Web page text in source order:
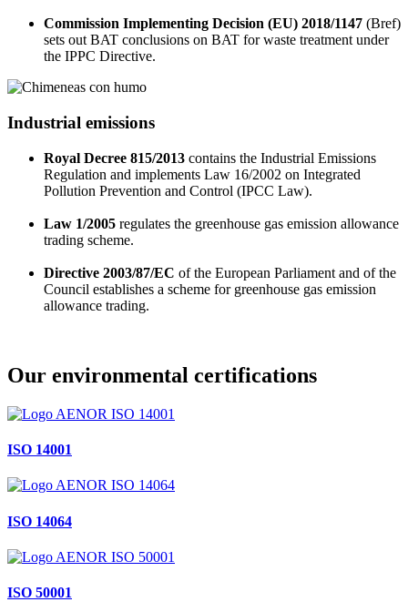
Commission Implementing Decision (EU) 2018/1147 (Bref)
sets out BAT conclusions on BAT for waste treatment under
the IPPC Directive.
Industrial emissions
Royal Decree 815/2013 contains the Industrial Emissions
Regulation and implements Law 16/2002 on Integrated
Pollution Prevention and Control (IPCC Law).
Law 1/2005 regulates the greenhouse gas emission allowance
trading scheme.
Directive 2003/87/EC of the European Parliament and of the
Council establishes a scheme for greenhouse gas emission
allowance trading.
Our environmental certifications
ISO 14001
ISO 14064
ISO 50001